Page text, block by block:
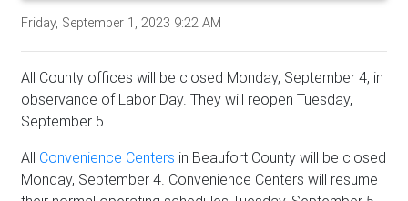
Friday, September 1, 2023 9:22 AM
All County offices will be closed Monday, September 4, in
observance of Labor Day. They will reopen Tuesday,
September 5.
All Convenience Centers in Beaufort County will be closed
Monday, September 4. Convenience Centers will resume